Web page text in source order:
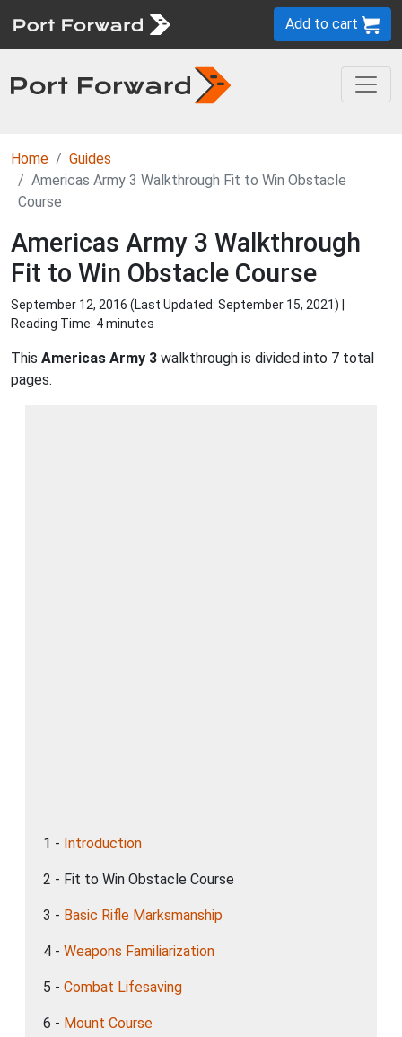
Add to cart
Home
Guides
Americas Army 3 Walkthrough Fit to Win Obstacle
Course
Americas Army 3 Walkthrough
Fit to Win Obstacle Course
September 12, 2016 (Last Updated: September 15, 2021) |
Reading Time: 4 minutes
This Americas Army 3 walkthrough is divided into 7 total
pages.
1 - Introduction
2 - Fit to Win Obstacle Course
3 - Basic Rifle Marksmanship
4 - Weapons Familiarization
5 - Combat Lifesaving
6 - Mount Course